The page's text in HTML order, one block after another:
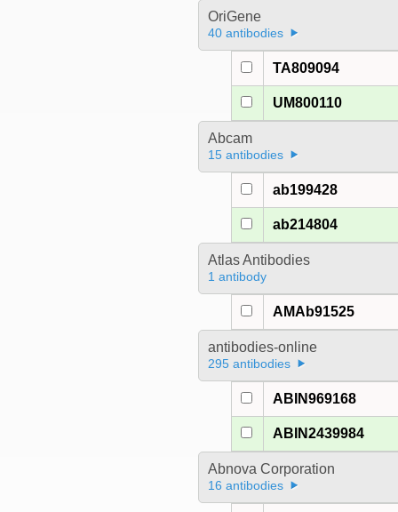
OriGene
40 antibodies
TA809094
UM800110
Abcam
15 antibodies
ab199428
ab214804
Atlas Antibodies
1 antibody
AMAb91525
antibodies-online
295 antibodies
ABIN969168
ABIN2439984
Abnova Corporation
16 antibodies